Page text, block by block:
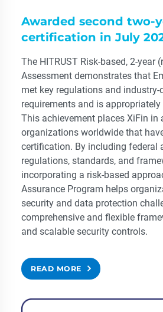
Awarded second two-
certification in July
The HITRUST Risk-based, 2-year
Assessment demonstrates that
met key regulations and industry-
requirements and is
This achievement places XiFin in
organizations worldwide that
certification. By including federal
regulations, standards, and
incorporating a risk-based
Assurance Program helps
security and data protection
comprehensive and flexible
and scalable security controls.
READ MORE